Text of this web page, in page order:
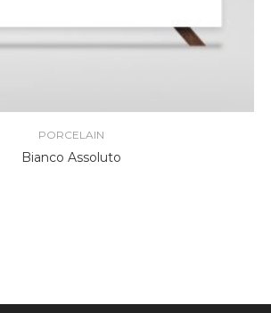
PORCELAIN
Bianco Assoluto